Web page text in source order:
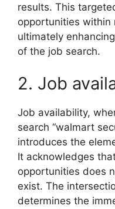
results. This
opportunities within
ultimately
of the job search.
2. Job
Job availability,
search “walmart
introduces the
It acknowledges
opportunities does
exist. The
determines the